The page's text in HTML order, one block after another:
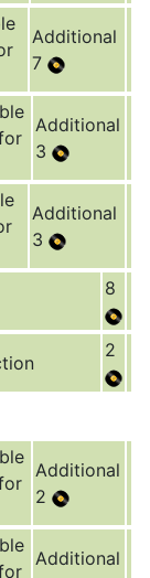
Additional
7
Additional
3
Additional
3
8
2
Additional
2
Additional